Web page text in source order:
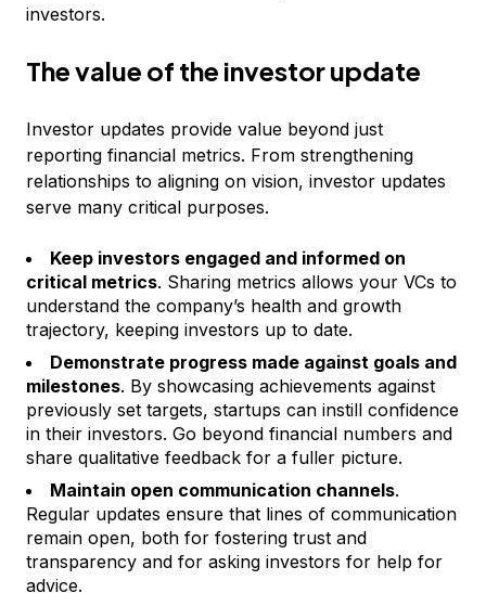
investors.
The value of the investor update
Investor updates provide value beyond just
reporting financial metrics. From strengthening
relationships to aligning on vision, investor updates
serve many critical purposes.
Keep investors engaged and informed on
critical metrics. Sharing metrics allows your VCs to
understand the company’s health and growth
trajectory, keeping investors up to date.
Demonstrate progress made against goals and
milestones. By showcasing achievements against
previously set targets, startups can instill confidence
in their investors. Go beyond financial numbers and
share qualitative feedback for a fuller picture.
Maintain open communication channels.
Regular updates ensure that lines of communication
remain open, both for fostering trust and
transparency and for asking investors for help for
advice.